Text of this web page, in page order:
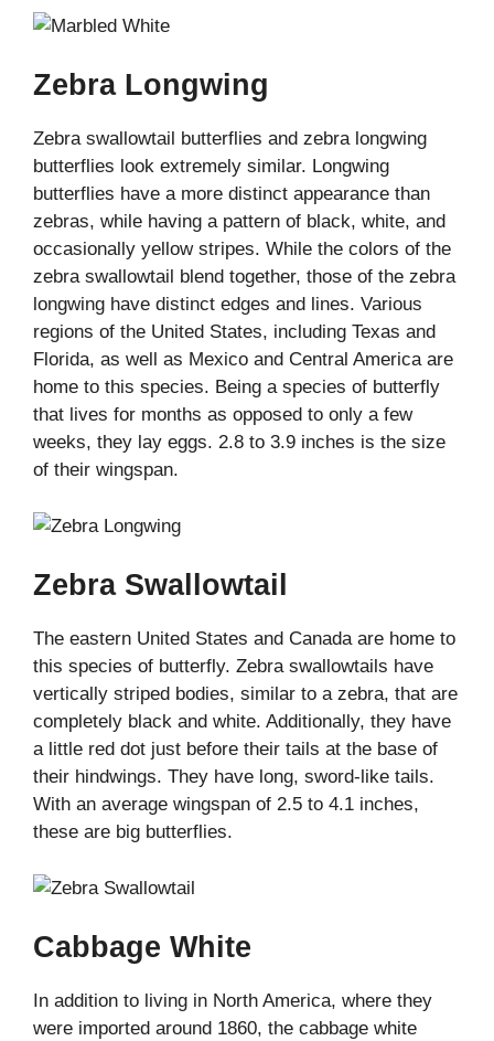
Zebra Longwing
Zebra swallowtail butterflies and zebra longwing
butterflies look extremely similar. Longwing
butterflies have a more distinct appearance than
zebras, while having a pattern of black, white, and
occasionally yellow stripes. While the colors of the
zebra swallowtail blend together, those of the zebra
longwing have distinct edges and lines. Various
regions of the United States, including Texas and
Florida, as well as Mexico and Central America are
home to this species. Being a species of butterfly
that lives for months as opposed to only a few
weeks, they lay eggs. 2.8 to 3.9 inches is the size
of their wingspan.
Zebra Swallowtail
The eastern United States and Canada are home to
this species of butterfly. Zebra swallowtails have
vertically striped bodies, similar to a zebra, that are
completely black and white. Additionally, they have
a little red dot just before their tails at the base of
their hindwings. They have long, sword-like tails.
With an average wingspan of 2.5 to 4.1 inches,
these are big butterflies.
Cabbage White
In addition to living in North America, where they
were imported around 1860, the cabbage white